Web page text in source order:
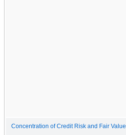
Concentration of Credit Risk and Fair Value